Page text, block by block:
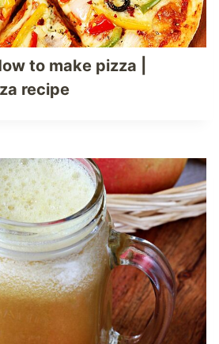
to make pizza |
recipe